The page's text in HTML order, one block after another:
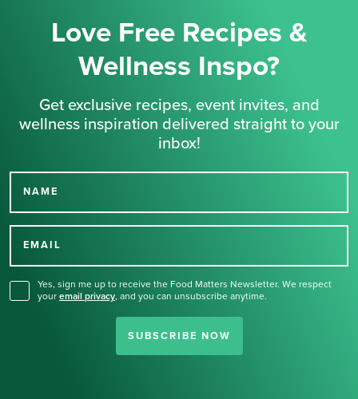
Love Free Recipes &
Wellness Inspo?
Get exclusive recipes, event invites, and
wellness inspiration delivered straight to your
inbox!
NAME
EMAIL
Yes, sign me up to receive the Food Matters Newsletter. We respect
your email privacy, and you can unsubscribe anytime.
SUBSCRIBE NOW
Thank you for signing up